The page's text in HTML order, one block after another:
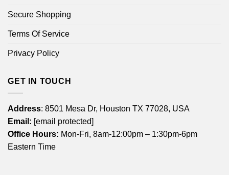
Secure Shopping
Terms Of Service
Privacy Policy
GET IN TOUCH
Address: 8501 Mesa Dr, Houston TX 77028, USA
Email: [email protected]
Office Hours: Mon-Fri, 8am-12:00pm – 1:30pm-6pm
Eastern Time